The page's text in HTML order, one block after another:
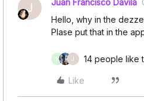
J Juan Francisco Dávila
Hello, why in the
Plase put that in the
M J 14 people like
Like